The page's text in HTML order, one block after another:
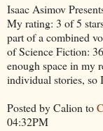
Isaac Asimov
My rating: 3 of 5
part of a combined
of Science Fiction:
enough space in my
individual stories, so
Posted by Calion to
04:32PM